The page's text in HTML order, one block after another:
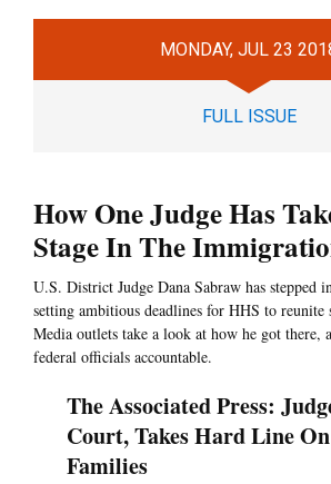
MONDAY, JUL 23
FULL ISSUE
How One Judge Has
Stage In The
U.S. District Judge Dana Sabraw has stepped
setting ambitious deadlines for HHS to reunite
Media outlets take a look at how he got there,
federal officials accountable.
The Associated Press:
Court, Takes Hard Line
Families